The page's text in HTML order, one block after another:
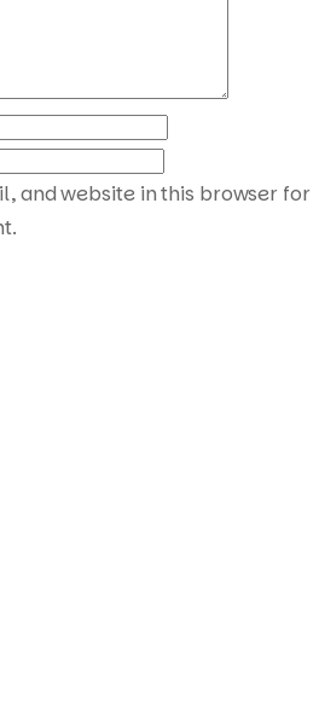
and website in this browser for